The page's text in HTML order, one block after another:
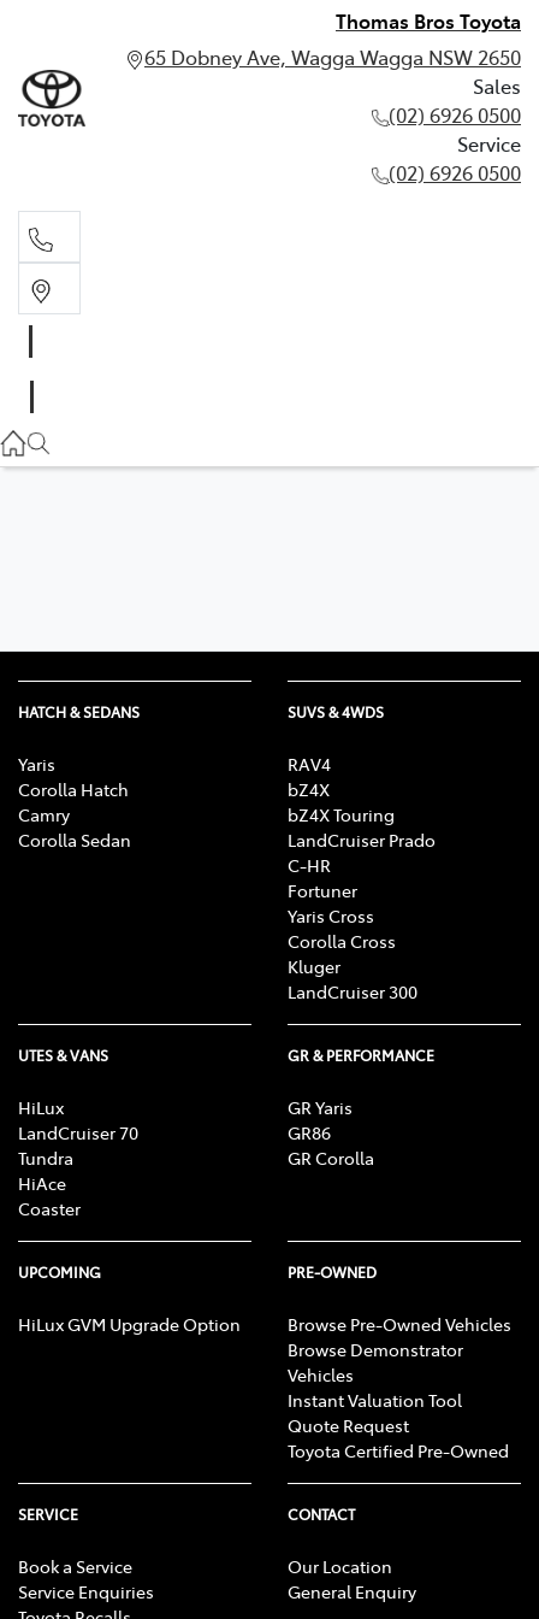
Thomas Bros Toyota
65 Dobney Ave, Wagga Wagga NSW 2650
Sales
(02) 6926 0500
Service
(02) 6926 0500
(02) 6926 0500
HATCH & SEDANS
Yaris
Corolla Hatch
Camry
Corolla Sedan
SUVS & 4WDS
RAV4
bZ4X
bZ4X Touring
LandCruiser Prado
C-HR
Fortuner
Yaris Cross
Corolla Cross
Kluger
LandCruiser 300
UTES & VANS
HiLux
LandCruiser 70
Tundra
HiAce
Coaster
GR & PERFORMANCE
GR Yaris
GR86
GR Corolla
UPCOMING
HiLux GVM Upgrade Option
PRE-OWNED
Browse Pre-Owned Vehicles
Browse Demonstrator
Vehicles
Instant Valuation Tool
Quote Request
Toyota Certified Pre-Owned
SERVICE
Book a Service
Service Enquiries
CONTACT
Our Location
General Enquiry